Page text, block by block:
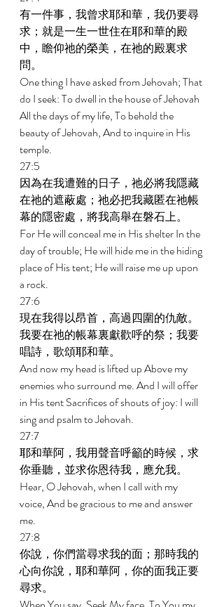
有一件事，我曾求耶和華，我仍要尋
求；就是一生一世住在耶和華的殿
中，瞻仰祂的榮美，在祂的殿裏求
問。
One thing I have asked from Jehovah; That
do I seek: To dwell in the house of Jehovah
All the days of my life, To behold the
beauty of Jehovah, And to inquire in His
temple.
27:5
因為在我遭難的日子，祂必將我隱藏
在祂的遮蔽處；祂必把我藏匿在祂帳
幕的隱密處，將我高舉在磐石上。
For He will conceal me in His shelter In the
day of trouble; He will hide me in the hiding
place of His tent; He will raise me up upon
a rock.
27:6
現在我得以昂首，高過四圍的仇敵。
我要在祂的帳幕裏獻歡呼的祭；我要
唱詩，歌頌耶和華。
And now my head is lifted up Above my
enemies who surround me. And I will offer
in His tent Sacrifices of shouts of joy: I will
sing and psalm to Jehovah.
27:7
耶和華阿，我用聲音呼籲的時候，求
你垂聽，並求你恩待我，應允我。
Hear, O Jehovah, when I call with my
voice, And be gracious to me and answer
me.
27:8
你說，你們當尋求我的面；那時我的
心向你說，耶和華阿，你的面我正要
尋求。